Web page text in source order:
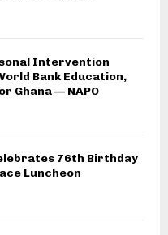
Intervention
Bank Education,
Ghana — NAPO
76th Birthday
Luncheon